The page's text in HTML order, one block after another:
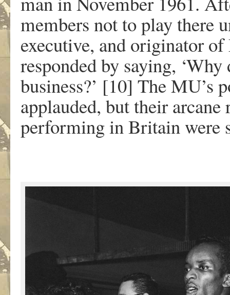
members not to play there
executive, and originator
responded by saying,
business?’ [10] The MU’s
applauded, but their
performing in Britain were